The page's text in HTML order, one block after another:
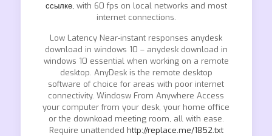
ссылке, with 60 fps on local networks and most
internet connections.
Low Latency Near-instant responses anydesk
download in windows 10 – anydesk download in
windows 10 essential when working on a remote
desktop. AnyDesk is the remote desktop
software of choice for areas with poor internet
connectivity. Windosw From Anywhere Access
your computer from your desk, your home office
or the downkoad meeting room, all with ease.
Require unattended http://replace.me/1852.txt